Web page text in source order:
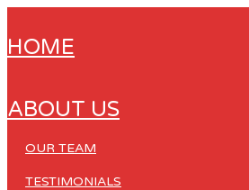
HOME
ABOUT US
OUR TEAM
TESTIMONIALS